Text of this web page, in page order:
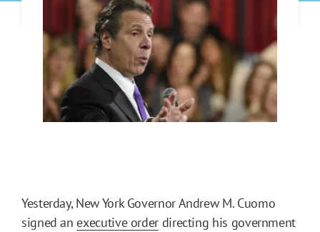
Yesterday, New York Governor Andrew M. Cuomo
signed an executive order directing his government